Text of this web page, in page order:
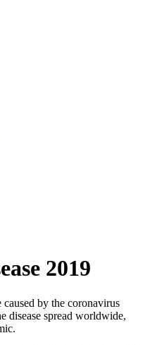
2019
caused by the coronavirus
disease spread worldwide,